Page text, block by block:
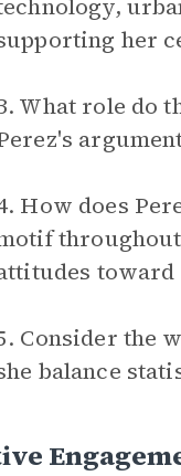
her
What role do
How does
toward
Consider the
balance